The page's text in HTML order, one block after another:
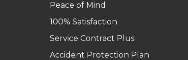
Peace of Mind
100% Satisfaction
Service Contract Plus
Accident Protection Plan